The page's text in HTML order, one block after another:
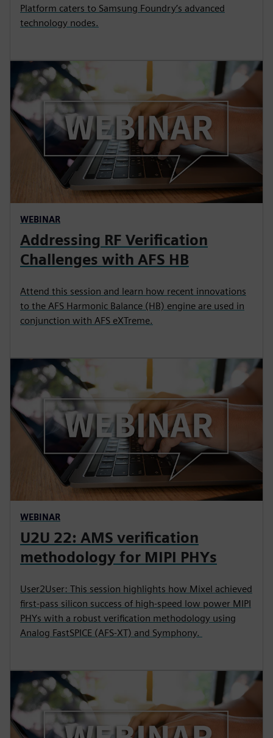
Platform caters to Samsung Foundry’s advanced
technology nodes.
WEBINAR
Addressing RF Verification
Challenges with AFS HB
Attend this session and learn how recent innovations
to the AFS Harmonic Balance (HB) engine are used in
conjunction with AFS eXTreme.
WEBINAR
U2U 22: AMS verification
methodology for MIPI PHYs
User2User: This session highlights how Mixel achieved
first-pass silicon success of high-speed low power MIPI
PHYs with a robust verification methodology using
Analog FastSPICE (AFS-XT) and Symphony.